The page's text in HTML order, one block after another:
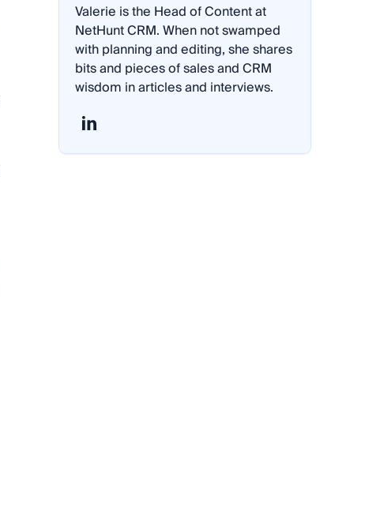
Valerie is the Head of Content at
NetHunt CRM. When not swamped
with planning and editing, she shares
bits and pieces of sales and CRM
wisdom in articles and interviews.